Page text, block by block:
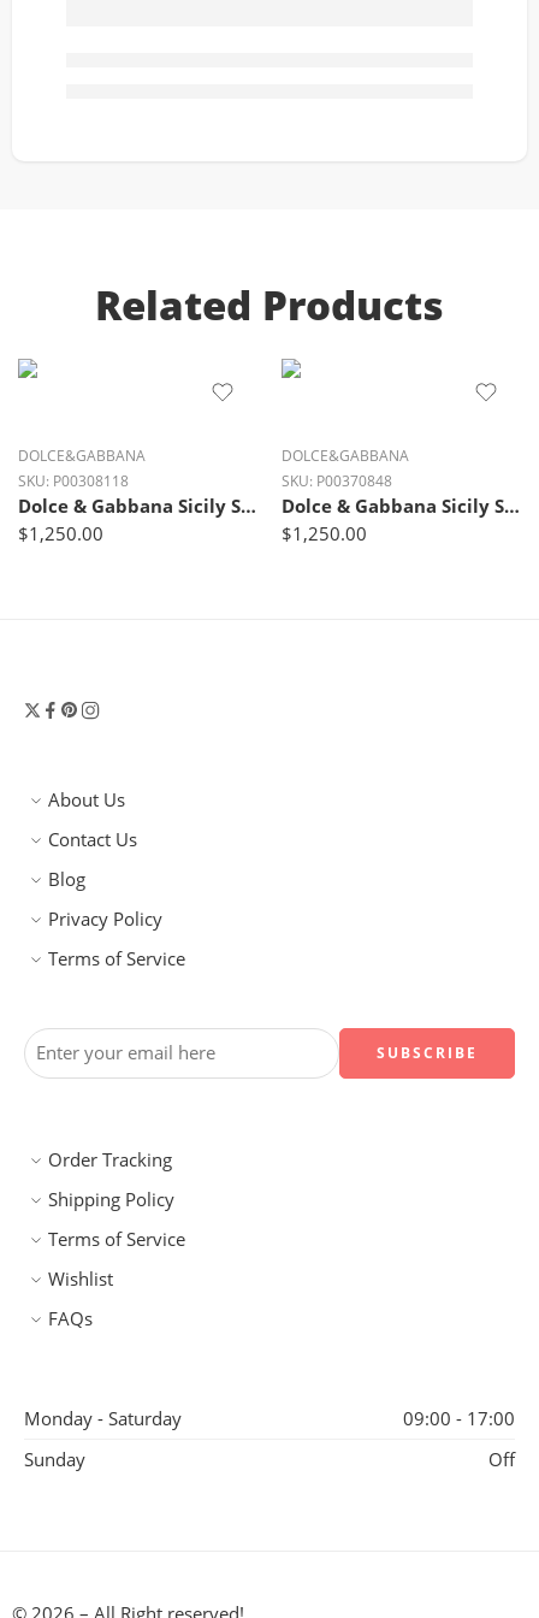
Related Products
DOLCE&GABBANA
SKU: P00308118
Dolce & Gabbana Sicily Small Luxe Leather Shoulder Bag – Ivory Glow Black
$1,250.00
DOLCE&GABBANA
SKU: P00370848
Dolce & Gabbana Sicily Small Luxe Leather Shoulder Bag – Fango Brown
$1,250.00
About Us
Contact Us
Blog
Privacy Policy
Terms of Service
Order Tracking
Shipping Policy
Terms of Service
Wishlist
FAQs
Monday - Saturday
09:00 - 17:00
Sunday
Off